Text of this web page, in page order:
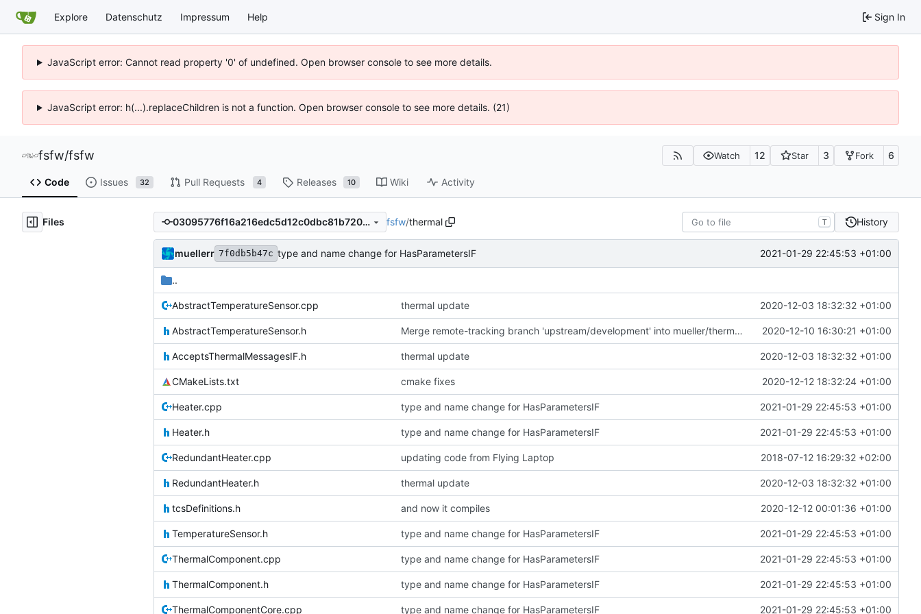
Explore Datenschutz Impressum Help Sign In
JavaScript error: Cannot read property '0' of undefined. Open browser console to see more details.
JavaScript error: h(...).replaceChildren is not a function. Open browser console to see more details. (21)
fsfw/fsfw Watch 12 Star 3 Fork 6
Code Issues 32 Pull Requests 4 Releases 10 Wiki Activity
Files 03095776f16a216edc5d12c0dbc81b7205abb874 fsfw/thermal T History
muellerr 7f0db5b47c type and name change for HasParametersIF 2021-01-29 22:45:53 +01:00
..
AbstractTemperatureSensor.cpp thermal update 2020-12-03 18:32:32 +01:00
AbstractTemperatureSensor.h Merge remote-tracking branch 'upstream/development' into mueller/thermal-update 2020-12-10 16:30:21 +01:00
AcceptsThermalMessagesIF.h thermal update 2020-12-03 18:32:32 +01:00
CMakeLists.txt cmake fixes 2020-12-12 18:32:24 +01:00
Heater.cpp type and name change for HasParametersIF 2021-01-29 22:45:53 +01:00
Heater.h type and name change for HasParametersIF 2021-01-29 22:45:53 +01:00
RedundantHeater.cpp updating code from Flying Laptop 2018-07-12 16:29:32 +02:00
RedundantHeater.h thermal update 2020-12-03 18:32:32 +01:00
tcsDefinitions.h and now it compiles 2020-12-12 00:01:36 +01:00
TemperatureSensor.h type and name change for HasParametersIF 2021-01-29 22:45:53 +01:00
ThermalComponent.cpp type and name change for HasParametersIF 2021-01-29 22:45:53 +01:00
ThermalComponent.h type and name change for HasParametersIF 2021-01-29 22:45:53 +01:00
ThermalComponentCore.cpp type and name change for HasParametersIF 2021-01-29 22:45:53 +01:00